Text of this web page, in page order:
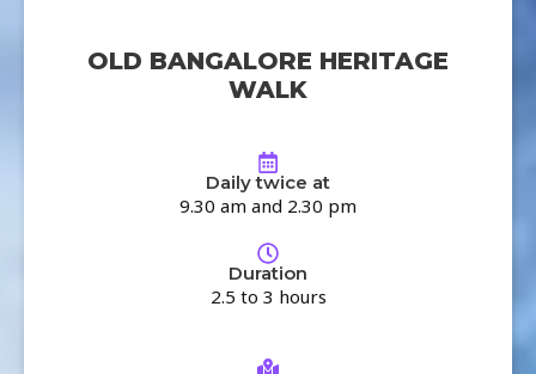
OLD BANGALORE HERITAGE
WALK
Daily twice at
9.30 am and 2.30 pm
Duration
2.5 to 3 hours